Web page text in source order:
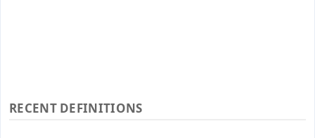
RECENT DEFINITIONS